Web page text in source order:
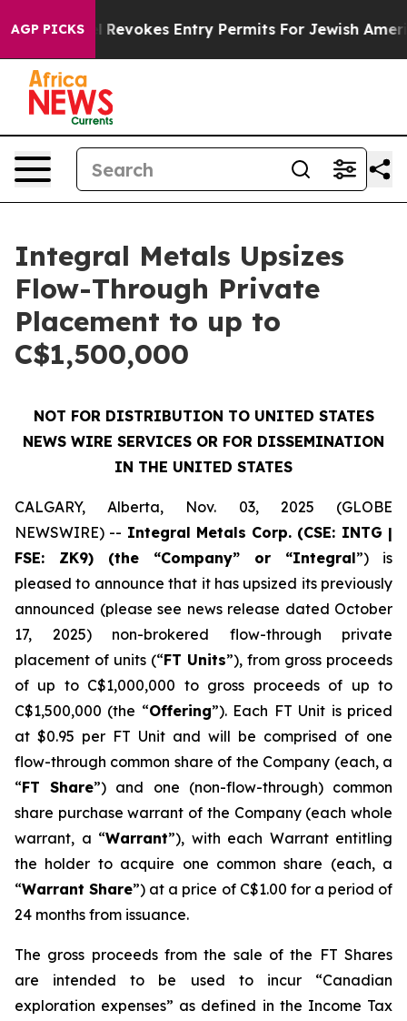
AGP PICKS
Israel Revokes Entry Permits For Jewish
Integral Metals Upsizes
Flow-Through Private
Placement to up to
C$1,500,000
NOT FOR DISTRIBUTION TO UNITED STATES
NEWS WIRE SERVICES OR FOR DISSEMINATION
IN THE UNITED STATES
CALGARY, Alberta, Nov. 03, 2025 (GLOBE
NEWSWIRE) -- Integral Metals Corp. (CSE: INTG |
FSE: ZK9) (the “Company” or “Integral”) is
pleased to announce that it has upsized its previously
announced (please see news release dated October
17, 2025) non-brokered flow-through private
placement of units (“FT Units”), from gross proceeds
of up to C$1,000,000 to gross proceeds of up to
C$1,500,000 (the “Offering”). Each FT Unit is priced
at $0.95 per FT Unit and will be comprised of one
flow-through common share of the Company (each, a
“FT Share”) and one (non-flow-through) common
share purchase warrant of the Company (each whole
warrant, a “Warrant”), with each Warrant entitling
the holder to acquire one common share (each, a
“Warrant Share”) at a price of C$1.00 for a period of
24 months from issuance.
The gross proceeds from the sale of the FT Shares
are intended to be used to incur “Canadian
exploration expenses” as defined in the Income Tax